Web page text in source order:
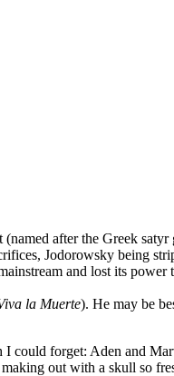
after the Greek
Jodorowsky being
and lost its
la Muerte). He may be
could forget: Aden and
out with a skull so